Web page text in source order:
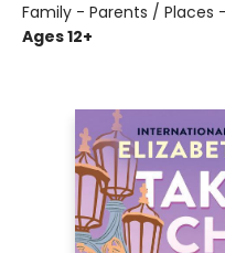
Family - Parents / Places
Ages 12+